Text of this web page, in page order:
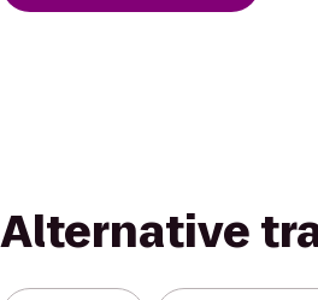
Alternative